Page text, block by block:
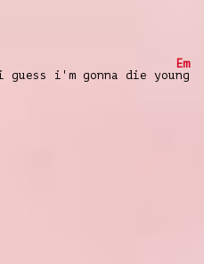
i'm gonna die you
Em
ng